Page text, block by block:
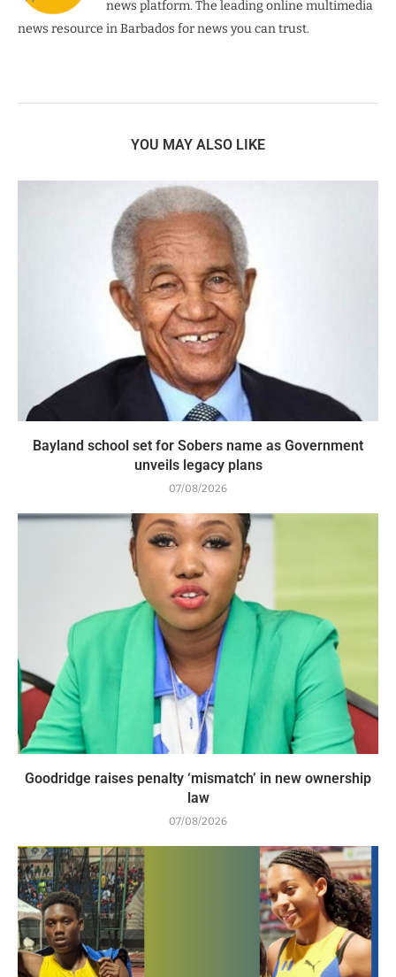
news platform. The leading online multimedia
news resource in Barbados for news you can trust.
YOU MAY ALSO LIKE
Bayland school set for Sobers name as Government
unveils legacy plans
07/08/2026
Goodridge raises penalty ‘mismatch’ in new ownership
law
07/08/2026